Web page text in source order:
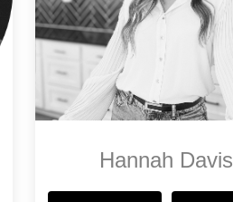
Hannah Davis